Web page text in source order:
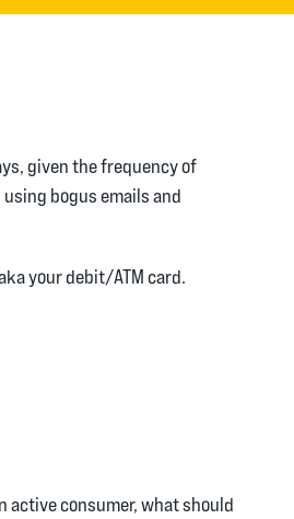
given the frequency of
bogus emails and
your debit/ATM card.
active consumer, what should